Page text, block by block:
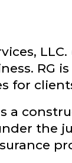
RG
for
a
the